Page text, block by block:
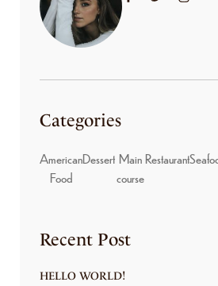
Categories
American
Food
Dessert Main
course
Restaurant
Recent Post
HELLO WORLD!